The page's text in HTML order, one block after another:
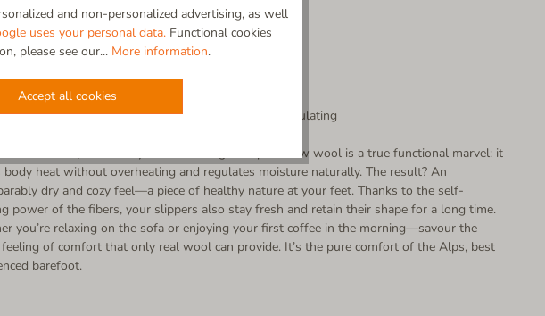
wool
| Breathable | Self-cleaning | Temperature-regulating
from nature, made for your well-being. Our pure new wool is a true functional marvel: it
body heat without overheating and regulates moisture naturally. The result? An
dry and cozy feel—a piece of healthy nature at your feet. Thanks to the self-
power of the fibers, your slippers also stay fresh and retain their shape for a long time.
you’re relaxing on the sofa or enjoying your first coffee in the morning—savour the
of comfort that only real wool can provide. It’s the pure comfort of the Alps, best
barefoot.
and non-personalized advertising, as well
uses your personal data.Functional cookies
please see our... More information.
Accept all cookies